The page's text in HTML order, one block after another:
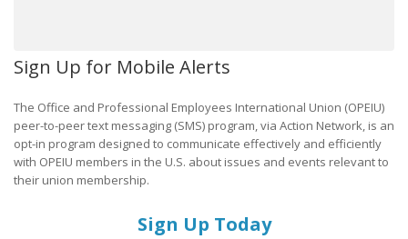
Sign Up for Mobile Alerts
The Office and Professional Employees International Union (OPEIU)
peer-to-peer text messaging (SMS) program, via Action Network, is an
opt-in program designed to communicate effectively and efficiently
with OPEIU members in the U.S. about issues and events relevant to
their union membership.
Sign Up Today